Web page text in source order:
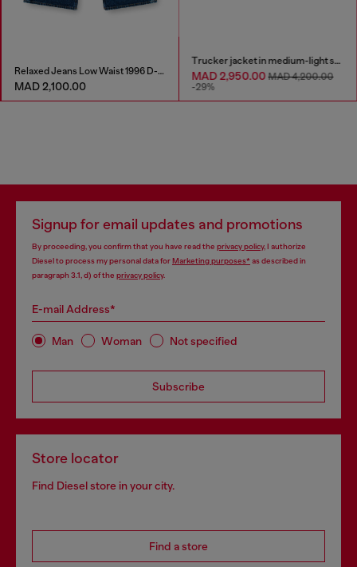
Relaxed Jeans Low Waist 1996 D-Sire
MAD 2,100.00
Trucker jacket in medium-light skeleton denim
MAD 2,950.00MAD 4,200.00
-29%
Signup for email updates and promotions
By proceeding, you confirm that you have read the privacy policy, I authorize
Diesel to process my personal data forMarketing purposes*as described in
paragraph 3.1, d) of the privacy policy.
E-mail Address*
Man Woman Not specified
Subscribe
Store locator
Find Diesel store in your city.
Find a store